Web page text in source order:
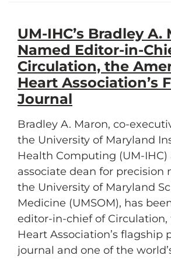
UM-IHC’s Bradley A.
Named Editor-in-
Circulation, the
Heart Association’s
Journal
Bradley A. Maron, co-
the University of Maryland
Health Computing (UM-IHC)
associate dean for precision
the University of Maryland
Medicine (UMSOM), has
editor-in-chief of
Heart Association’s flagship
journal and one of the